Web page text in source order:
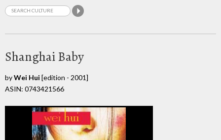
Shanghai Baby
byWei Hui [edition - 2001]
ASIN: 0743421566